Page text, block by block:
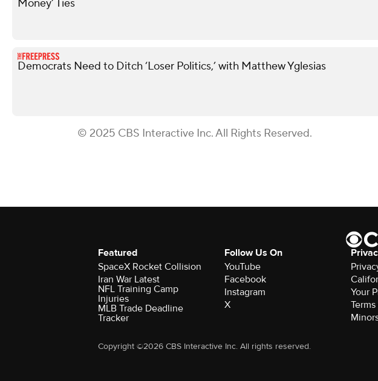
Money’ Ties
Democrats Need to Ditch ‘Loser Politics,’ with Matthew Yglesias
© 2025 CBS Interactive Inc. All Rights Reserved.
Featured
SpaceX Rocket Collision
Iran War Latest
NFL Training Camp
Injuries
MLB Trade Deadline
Tracker
Follow Us On
YouTube
Facebook
Instagram
X
Your
Copyright ©2026 CBS Interactive Inc. All rights reserved.